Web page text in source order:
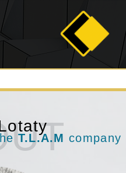
T.L.A.M company